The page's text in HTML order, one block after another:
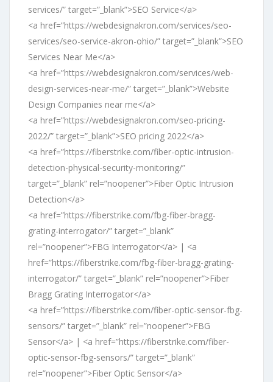
services/” target=”_blank”>SEO Service</a>
<a href=”https://webdesignakron.com/services/seo-
services/seo-service-akron-ohio/” target=”_blank”>SEO
Services Near Me</a>
<a href=”https://webdesignakron.com/services/web-
design-services-near-me/” target=”_blank”>Website
Design Companies near me</a>
<a href=”https://webdesignakron.com/seo-pricing-
2022/” target=”_blank”>SEO pricing 2022</a>
<a href=”https://fiberstrike.com/fiber-optic-intrusion-
detection-physical-security-monitoring/”
target=”_blank” rel=”noopener”>Fiber Optic Intrusion
Detection</a>
<a href=”https://fiberstrike.com/fbg-fiber-bragg-
grating-interrogator/” target=”_blank”
rel=”noopener”>FBG Interrogator</a> | <a
href=”https://fiberstrike.com/fbg-fiber-bragg-grating-
interrogator/” target=”_blank” rel=”noopener”>Fiber
Bragg Grating Interrogator</a>
<a href=”https://fiberstrike.com/fiber-optic-sensor-fbg-
sensors/” target=”_blank” rel=”noopener”>FBG
Sensor</a> | <a href=”https://fiberstrike.com/fiber-
optic-sensor-fbg-sensors/” target=”_blank”
rel=”noopener”>Fiber Optic Sensor</a>